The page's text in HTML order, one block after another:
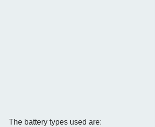
The battery types used are: